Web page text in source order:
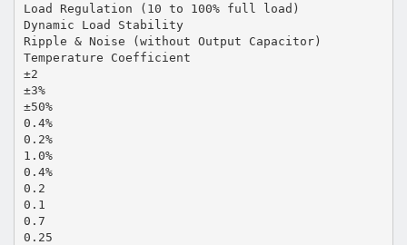
Load Regulation (10 to 100% full load)
Dynamic Load Stability
Ripple & Noise (without Output Capacitor)
Temperature Coefficient
±2
±3%
±50%
0.4%
0.2%
1.0%
0.4%
0.2
0.1
0.7
0.25